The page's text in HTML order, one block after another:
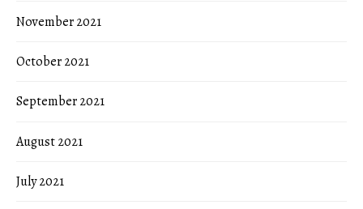
November 2021
October 2021
September 2021
August 2021
July 2021